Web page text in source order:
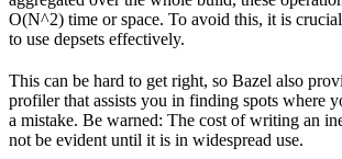
O(N^2) time or space. To avoid this, it is
to use depsets effectively.
This can be hard to get right, so Bazel also
profiler that assists you in finding spots where
a mistake. Be warned: The cost of writing an
not be evident until it is in widespread use.